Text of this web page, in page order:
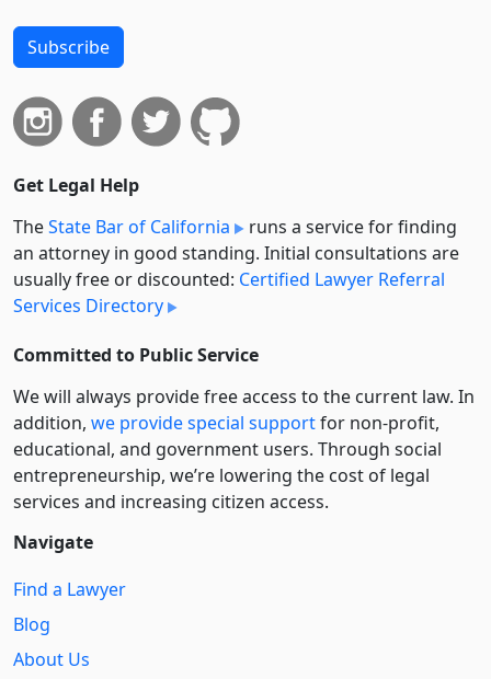
Subscribe
Get Legal Help
TheState Bar of California
runs a service for finding
an attorney in good standing. Initial consultations are
usually free or discounted: Certified Lawyer Referral
Services Directory
Committed to Public Service
We will always provide free access to the current law. In
addition, we provide special supportfor non-profit,
educational, and government users. Through social
entre­pre­neurship, we’re lowering the cost of legal
services and increasing citizen access.
Navigate
Find a Lawyer
Blog
About Us